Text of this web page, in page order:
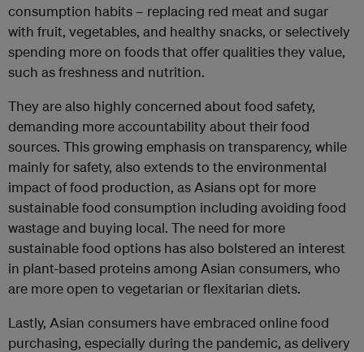
consumption habits – replacing red meat and sugar
with fruit, vegetables, and healthy snacks, or selectively
spending more on foods that offer qualities they value,
such as freshness and nutrition.
They are also highly concerned about food safety,
demanding more accountability about their food
sources. This growing emphasis on transparency, while
mainly for safety, also extends to the environmental
impact of food production, as Asians opt for more
sustainable food consumption including avoiding food
wastage and buying local. The need for more
sustainable food options has also bolstered an interest
in plant-based proteins among Asian consumers, who
are more open to vegetarian or flexitarian diets.
Lastly, Asian consumers have embraced online food
purchasing, especially during the pandemic, as delivery